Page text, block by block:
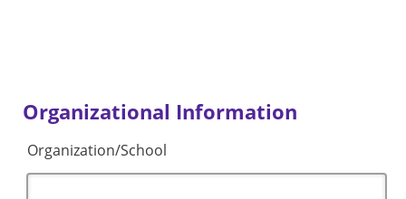
Organizational Information
Organization/School